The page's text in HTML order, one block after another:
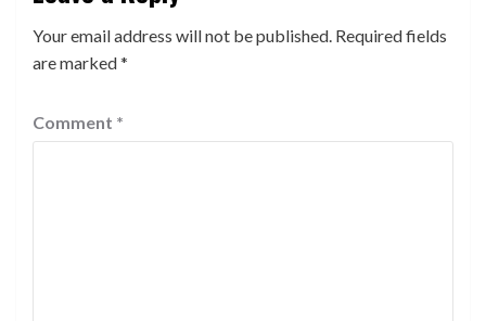
Your email address will not be published. Required fields
are marked*
Comment *